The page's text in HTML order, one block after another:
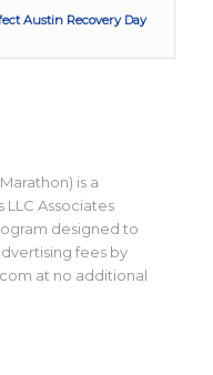
Austin Recovery Day
is a
Associates
designed to
fees by
at no additional